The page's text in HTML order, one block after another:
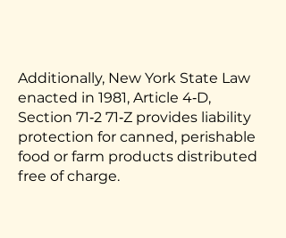
Additionally, New York State Law
enacted in 1981, Article 4‐D,
Section 71‐2 71‐Z provides liability
protection for canned, perishable
food or farm products distributed
free of charge.